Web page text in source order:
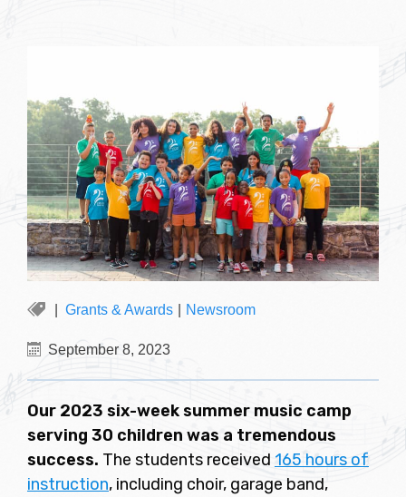
Grants & Awards Newsroom
September 8, 2023
Our 2023 six-week summer music camp
serving 30 children was a tremendous
success. The students received 165 hours of
instruction, including choir, garage band,